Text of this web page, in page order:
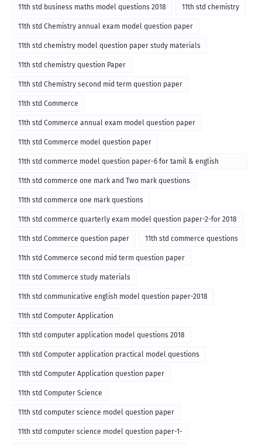
11th std business maths model questions 2018 11th std chemistry
11th std Chemistry annual exam model question paper
11th std chemistry model question paper study materials
11th std chemistry question Paper
11th std Chemistry second mid term question paper
11th std Commerce
11th std Commerce annual exam model question paper
11th std Commerce model question paper
11th std commerce model question paper-6 for tamil & english
medium
11th std commerce one mark and Two mark questions
11th std commerce one mark questions
11th std commerce quarterly exam model question paper-2-for 2018
11th std Commerce question paper 11th std commerce questions
11th std Commerce second mid term question paper
11th std Commerce study materials
11th std communicative english model question paper-2018
11th std Computer Application
11th std computer application model questions 2018
11th std Computer application practical model questions
11th std Computer Application question paper
11th std Computer Science
11th std computer science model question paper
11th std computer science model question paper-1-